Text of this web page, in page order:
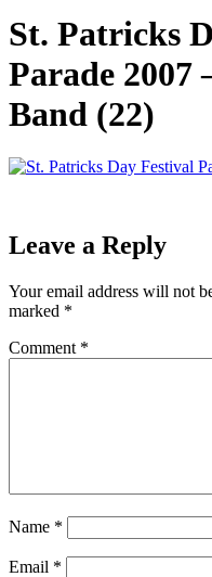
St. Patricks
Parade 2007
Band (22)
Leave a Reply
Your email address will not
marked *
Comment *
Name *
Email *